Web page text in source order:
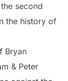
second
the history of
Bryan
& Peter